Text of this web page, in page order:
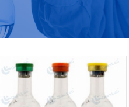
Blood Culture Bottle